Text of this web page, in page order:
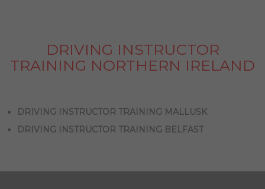
DRIVING INSTRUCTOR
TRAINING NORTHERN IRELAND
DRIVING INSTRUCTOR TRAINING MALLUSK
DRIVING INSTRUCTOR TRAINING BELFAST